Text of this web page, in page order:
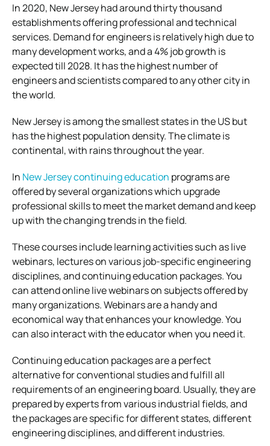
In 2020, New Jersey had around thirty thousand
establishments offering professional and technical
services. Demand for engineers is relatively high due to
many development works, and a 4% job growth is
expected till 2028. It has the highest number of
engineers and scientists compared to any other city in
the world.
New Jersey is among the smallest states in the US but
has the highest population density. The climate is
continental, with rains throughout the year.
In New Jersey continuing education programs are
offered by several organizations which upgrade
professional skills to meet the market demand and keep
up with the changing trends in the field.
These courses include learning activities such as live
webinars, lectures on various job-specific engineering
disciplines, and continuing education packages. You
can attend online live webinars on subjects offered by
many organizations. Webinars are a handy and
economical way that enhances your knowledge. You
can also interact with the educator when you need it.
Continuing education packages are a perfect
alternative for conventional studies and fulfill all
requirements of an engineering board. Usually, they are
prepared by experts from various industrial fields, and
the packages are specific for different states, different
engineering disciplines, and different industries.